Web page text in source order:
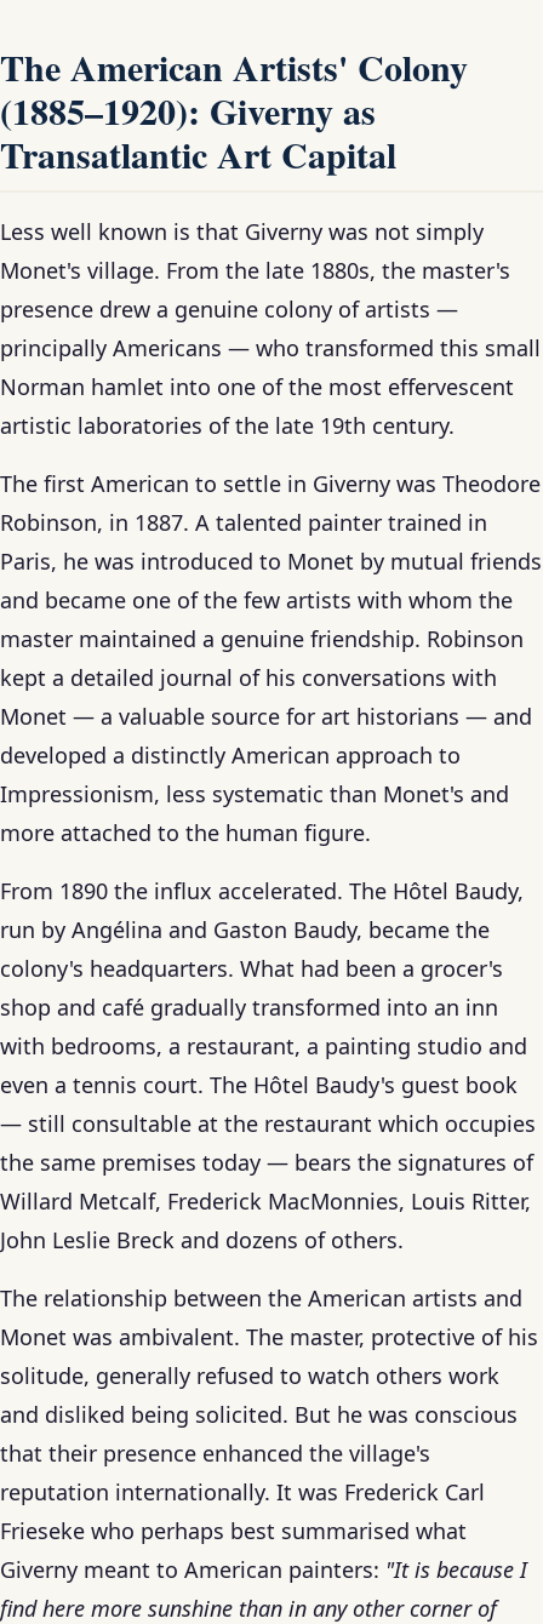
The American Artists' Colony
(1885–1920): Giverny as
Transatlantic Art Capital
Less well known is that Giverny was not simply
Monet's village. From the late 1880s, the master's
presence drew a genuine colony of artists —
principally Americans — who transformed this small
Norman hamlet into one of the most effervescent
artistic laboratories of the late 19th century.
The first American to settle in Giverny was Theodore
Robinson, in 1887. A talented painter trained in
Paris, he was introduced to Monet by mutual friends
and became one of the few artists with whom the
master maintained a genuine friendship. Robinson
kept a detailed journal of his conversations with
Monet — a valuable source for art historians — and
developed a distinctly American approach to
Impressionism, less systematic than Monet's and
more attached to the human figure.
From 1890 the influx accelerated. The Hôtel Baudy,
run by Angélina and Gaston Baudy, became the
colony's headquarters. What had been a grocer's
shop and café gradually transformed into an inn
with bedrooms, a restaurant, a painting studio and
even a tennis court. The Hôtel Baudy's guest book
— still consultable at the restaurant which occupies
the same premises today — bears the signatures of
Willard Metcalf, Frederick MacMonnies, Louis Ritter,
John Leslie Breck and dozens of others.
The relationship between the American artists and
Monet was ambivalent. The master, protective of his
solitude, generally refused to watch others work
and disliked being solicited. But he was conscious
that their presence enhanced the village's
reputation internationally. It was Frederick Carl
Frieseke who perhaps best summarised what
Giverny meant to American painters: "It is because I
find here more sunshine than in any other corner of